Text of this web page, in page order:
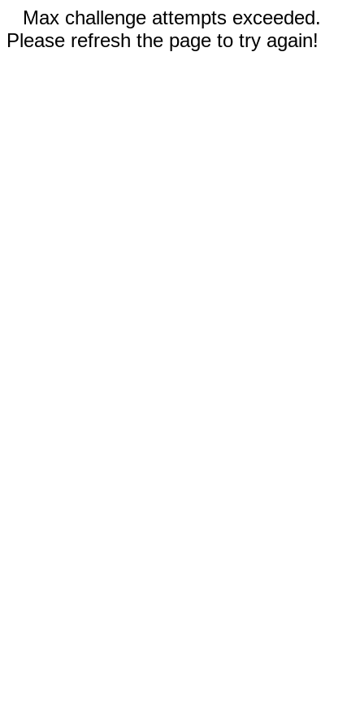
Max challenge attempts exceeded.
Please refresh the page to try again!